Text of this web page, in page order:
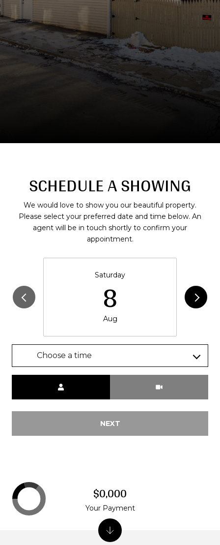
SCHEDULE A SHOWING
We would love to show you our beautiful property.
Please select your preferred date and time below. An
agent will be in touch shortly to confirm your
appointment.
Saturday
8
Aug
Choose a time
NEXT
$0,000
Your Payment